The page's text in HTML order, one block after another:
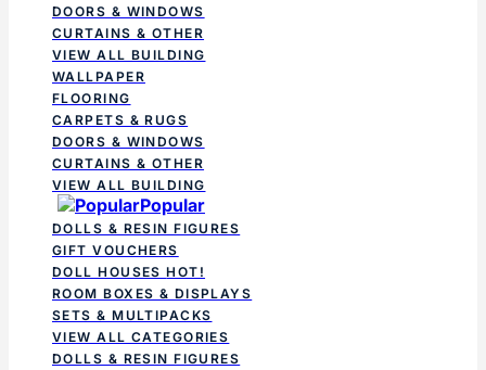
DOORS & WINDOWS
CURTAINS & OTHER
VIEW ALL BUILDING
WALLPAPER
FLOORING
CARPETS & RUGS
DOORS & WINDOWS
CURTAINS & OTHER
VIEW ALL BUILDING
Popular
DOLLS & RESIN FIGURES
GIFT VOUCHERS
DOLL HOUSESHOT!
ROOM BOXES & DISPLAYS
SETS & MULTIPACKS
VIEW ALL CATEGORIES
DOLLS & RESIN FIGURES